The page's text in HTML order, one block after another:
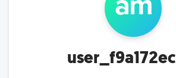
user_f9a172ec